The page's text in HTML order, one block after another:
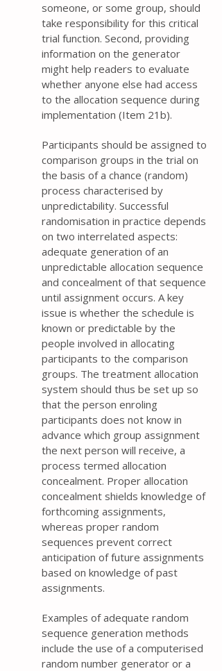
someone, or some group, should
take responsibility for this critical
trial function. Second, providing
information on the generator
might help readers to evaluate
whether anyone else had access
to the allocation sequence during
implementation (Item 21b).
Participants should be assigned to
comparison groups in the trial on
the basis of a chance (random)
process characterised by
unpredictability. Successful
randomisation in practice depends
on two interrelated aspects:
adequate generation of an
unpredictable allocation sequence
and concealment of that sequence
until assignment occurs. A key
issue is whether the schedule is
known or predictable by the
people involved in allocating
participants to the comparison
groups. The treatment allocation
system should thus be set up so
that the person enroling
participants does not know in
advance which group assignment
the next person will receive, a
process termed allocation
concealment. Proper allocation
concealment shields knowledge of
forthcoming assignments,
whereas proper random
sequences prevent correct
anticipation of future assignments
based on knowledge of past
assignments.
Examples of adequate random
sequence generation methods
include the use of a computerised
random number generator or a